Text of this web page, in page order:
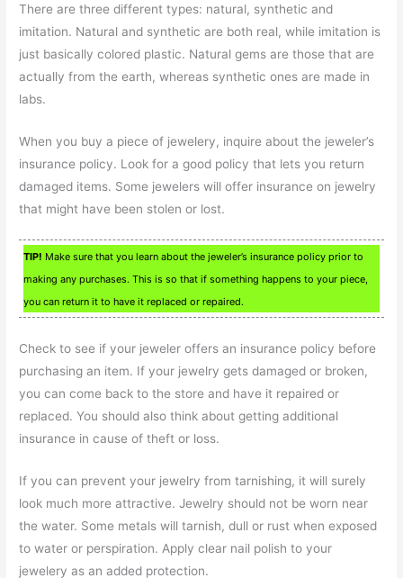
There are three different types: natural, synthetic and
imitation. Natural and synthetic are both real, while imitation is
just basically colored plastic. Natural gems are those that are
actually from the earth, whereas synthetic ones are made in
labs.
When you buy a piece of jewelery, inquire about the jeweler’s
insurance policy. Look for a good policy that lets you return
damaged items. Some jewelers will offer insurance on jewelry
that might have been stolen or lost.
TIP! Make sure that you learn about the jeweler’s insurance policy prior to
making any purchases. This is so that if something happens to your piece,
you can return it to have it replaced or repaired.
Check to see if your jeweler offers an insurance policy before
purchasing an item. If your jewelry gets damaged or broken,
you can come back to the store and have it repaired or
replaced. You should also think about getting additional
insurance in cause of theft or loss.
If you can prevent your jewelry from tarnishing, it will surely
look much more attractive. Jewelry should not be worn near
the water. Some metals will tarnish, dull or rust when exposed
to water or perspiration. Apply clear nail polish to your
jewelery as an added protection.